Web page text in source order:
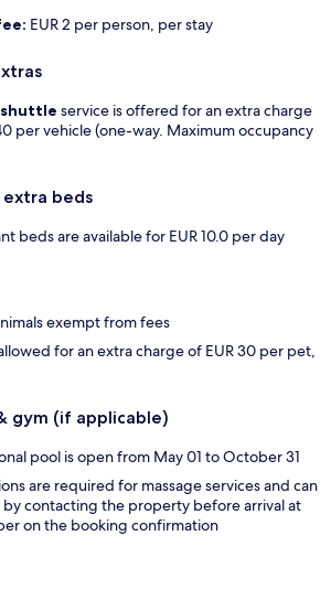
EUR 2 per person, per stay
service is offered for an extra charge
per vehicle (one-way. Maximum occupancy
extra beds
beds are available for EUR 10.0 per day
exempt from fees
for an extra charge of EUR 30 per pet,
gym (if applicable)
pool is open from May 01 to October 31
are required for massage services and can
by contacting the property before arrival at
on the booking confirmation